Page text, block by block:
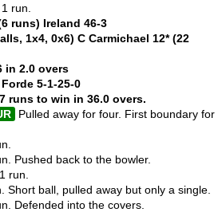
run.
runs) Ireland 46-3
1x4, 0x6) C Carmichael 12* (22
in 2.0 overs
5-1-25-0
runs to win in 36.0 overs.
Pulled away for four. First boundary for
Pushed back to the bowler.
run.
Short ball, pulled away but only a single.
Defended into the covers.